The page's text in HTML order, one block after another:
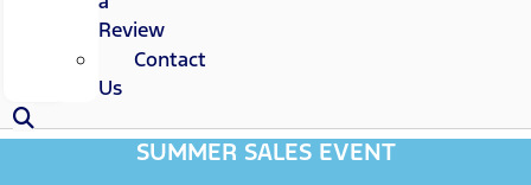
Review
Contact
Us
SUMMER SALES EVENT